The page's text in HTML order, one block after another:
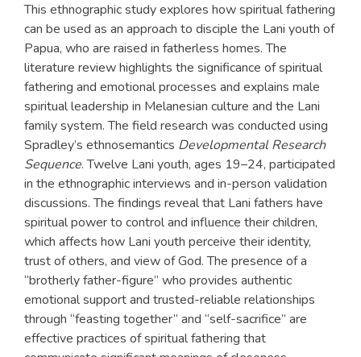
This ethnographic study explores how spiritual fathering
can be used as an approach to disciple the Lani youth of
Papua, who are raised in fatherless homes. The
literature review highlights the significance of spiritual
fathering and emotional processes and explains male
spiritual leadership in Melanesian culture and the Lani
family system. The field research was conducted using
Spradley’s ethnosemantics Developmental Research
Sequence. Twelve Lani youth, ages 19–24, participated
in the ethnographic interviews and in-person validation
discussions. The findings reveal that Lani fathers have
spiritual power to control and influence their children,
which affects how Lani youth perceive their identity,
trust of others, and view of God. The presence of a
“brotherly father-figure” who provides authentic
emotional support and trusted-reliable relationships
through “feasting together” and “self-sacrifice” are
effective practices of spiritual fathering that